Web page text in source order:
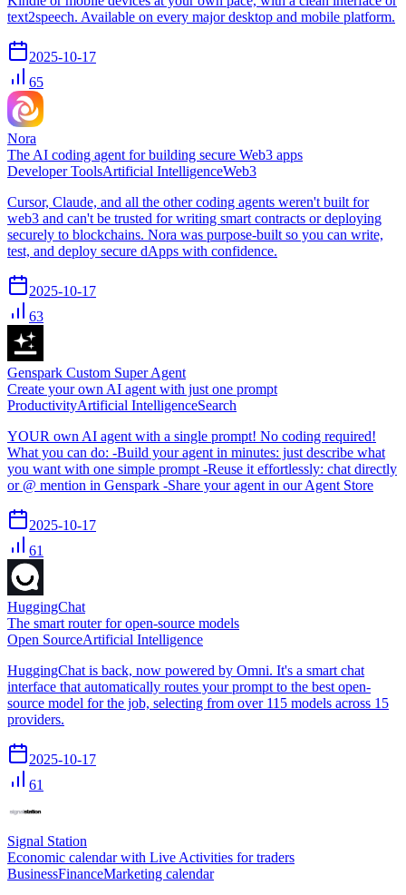
text2speech. Available on every major desktop and mobile platform.
2025-10-17
65
Nora
The AI coding agent for building secure Web3 apps
Developer ToolsArtificial IntelligenceWeb3
Cursor, Claude, and all the other coding agents weren't built for
web3 and can't be trusted for writing smart contracts or deploying
securely to blockchains. Nora was purpose-built so you can write,
test, and deploy secure dApps with confidence.
2025-10-17
63
Genspark Custom Super Agent
Create your own AI agent with just one prompt
ProductivityArtificial IntelligenceSearch
YOUR own AI agent with a single prompt! No coding required!
What you can do: -Build your agent in minutes: just describe what
you want with one simple prompt -Reuse it effortlessly: chat directly
or @ mention in Genspark -Share your agent in our Agent Store
2025-10-17
61
HuggingChat
The smart router for open-source models
Open SourceArtificial Intelligence
HuggingChat is back, now powered by Omni. It's a smart chat
interface that automatically routes your prompt to the best open-
source model for the job, selecting from over 115 models across 15
providers.
2025-10-17
61
Signal Station
Economic calendar with Live Activities for traders
BusinessFinanceMarketing calendar